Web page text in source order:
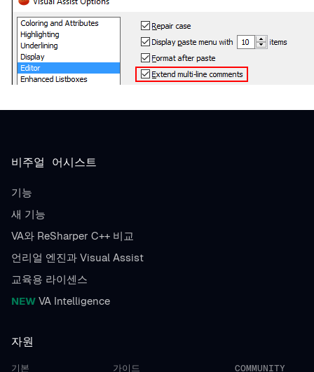
비주얼 어시스트
기능
새 기능
VA와 ReSharper C++ 비교
언리얼 엔진과 Visual Assist
교육용 라이센스
NEW VA Intelligence
자원
기본 가이드 COMMUNITY